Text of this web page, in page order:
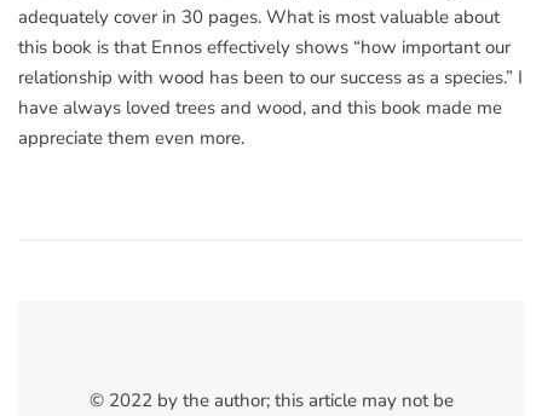
adequately cover in 30 pages. What is most valuable about
this book is that Ennos effectively shows “how important our
relationship with wood has been to our success as a species.” I
have always loved trees and wood, and this book made me
appreciate them even more.
© 2022 by the author; this article may not be